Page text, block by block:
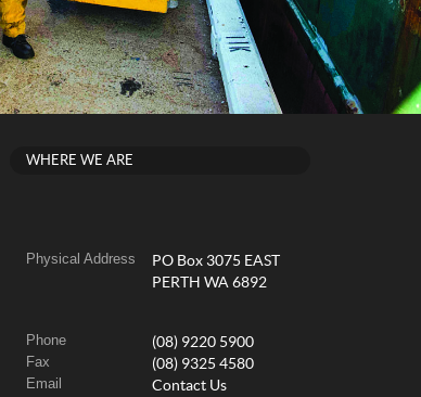
WHERE WE ARE
Physical Address
PO Box 3075 EAST
PERTH WA 6892
Phone (08) 9220 5900
Fax (08) 9325 4580
Email Contact Us